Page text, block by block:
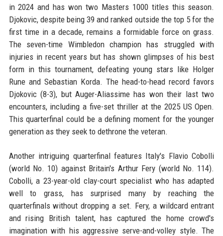
in 2024 and has won two Masters 1000 titles this season.
Djokovic, despite being 39 and ranked outside the top 5 for the
first time in a decade, remains a formidable force on grass.
The seven-time Wimbledon champion has struggled with
injuries in recent years but has shown glimpses of his best
form in this tournament, defeating young stars like Holger
Rune and Sebastian Korda. The head-to-head record favors
Djokovic (8-3), but Auger-Aliassime has won their last two
encounters, including a five-set thriller at the 2025 US Open.
This quarterfinal could be a defining moment for the younger
generation as they seek to dethrone the veteran.
Another intriguing quarterfinal features Italy's Flavio Cobolli
(world No. 10) against Britain's Arthur Fery (world No. 114).
Cobolli, a 23-year-old clay-court specialist who has adapted
well to grass, has surprised many by reaching the
quarterfinals without dropping a set. Fery, a wildcard entrant
and rising British talent, has captured the home crowd's
imagination with his aggressive serve-and-volley style. The